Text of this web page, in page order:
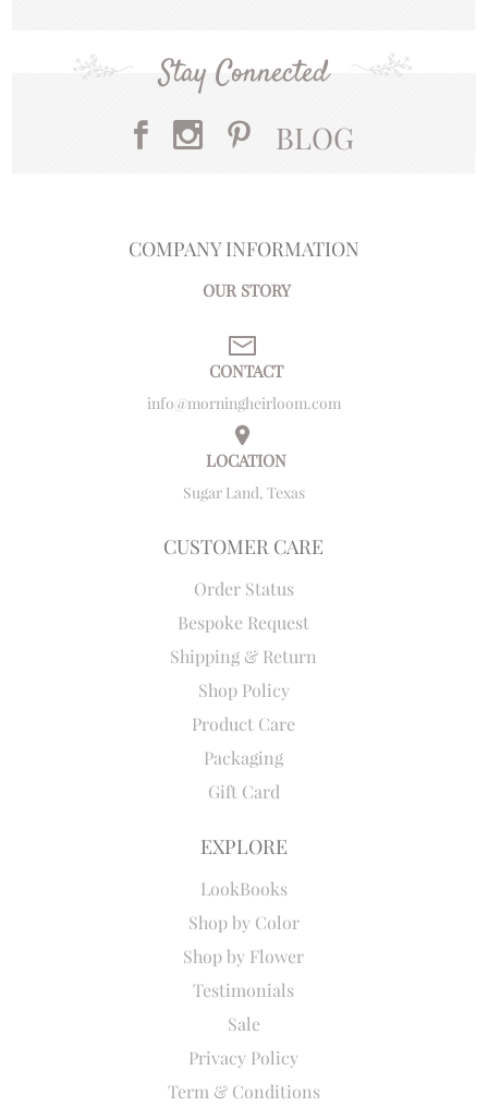
Stay Connected
BLOG
COMPANY INFORMATION
OUR STORY
CONTACT
info@morningheirloom.com
LOCATION
Sugar Land, Texas
CUSTOMER CARE
Order Status
Bespoke Request
Shipping & Return
Shop Policy
Product Care
Packaging
Gift Card
EXPLORE
LookBooks
Shop by Color
Shop by Flower
Testimonials
Sale
Privacy Policy
Term & Conditions